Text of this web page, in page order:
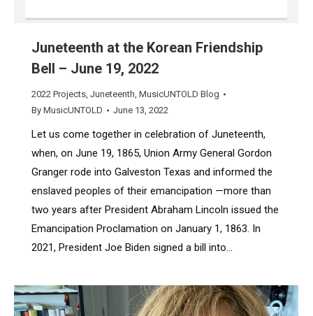
Juneteenth at the Korean Friendship
Bell – June 19, 2022
2022 Projects, Juneteenth, MusicUNTOLD Blog
By MusicUNTOLD June 13, 2022
Let us come together in celebration of Juneteenth,
when, on June 19, 1865, Union Army General Gordon
Granger rode into Galveston Texas and informed the
enslaved peoples of their emancipation —more than
two years after President Abraham Lincoln issued the
Emancipation Proclamation on January 1, 1863. In
2021, President Joe Biden signed a bill into…